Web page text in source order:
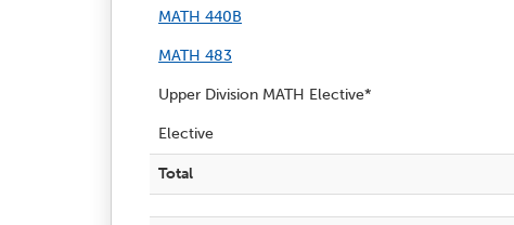
MATH 440B
MATH 483
Upper Division MATH Elective*
Elective
Total